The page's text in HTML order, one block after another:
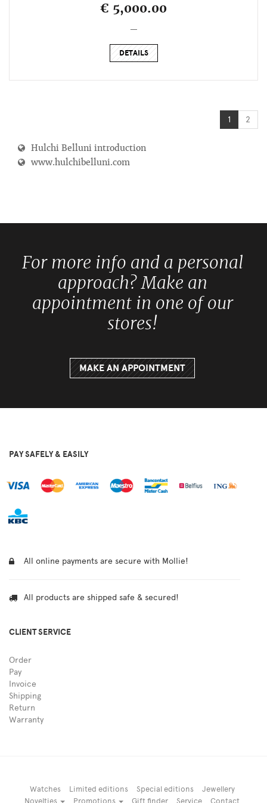
€ 5,000.00
DETAILS
1 2
Hulchi Belluni introduction
www.hulchibelluni.com
For more info and a personal
approach? Make an
appointment in one of our
stores!
MAKE AN APPOINTMENT
PAY SAFELY & EASILY
All online payments are secure with Mollie!
All products are shipped safe & secured!
CLIENT SERVICE
Order
Pay
Invoice
Shipping
Return
Warranty
Watches Limited editions Special editions
Jewellery
Novelties
Promotions Gift finder Service Contact